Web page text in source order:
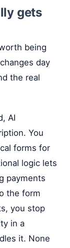
gets
being
day
the real
AI
You
forms for
logic lets
payments
the form
you stop
in a
it. None